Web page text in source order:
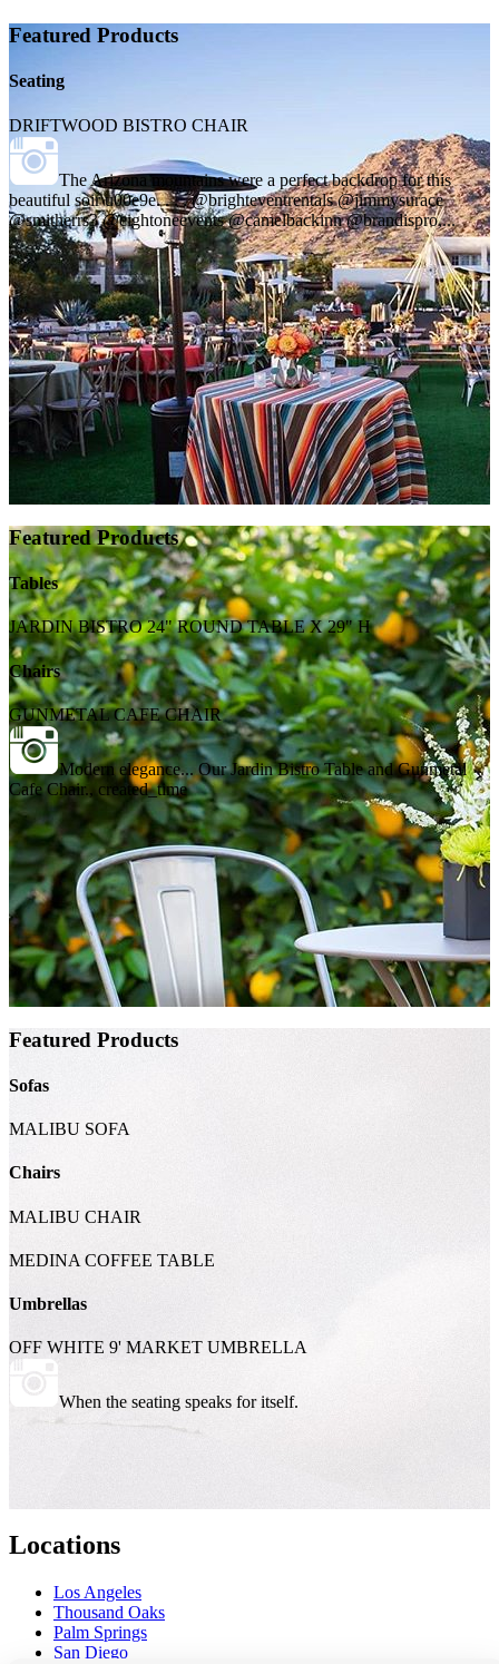
Featured Products
Seating
DRIFTWOOD BISTRO CHAIR
The Arizona mountains were a perfect backdrop for this
beautiful soir\u00e9e. . . . @brighteventrentals @jimmysurace
@smitherrs3 @eightoneevents @camelbackinn @brandispro,...
Featured Products
Tables
JARDIN BISTRO 24" ROUND TABLE X 29" H
Chairs
GUNMETAL CAFE CHAIR
Modern elegance... Our Jardin Bistro Table and Gunmetal
Cafe Chair., created_time
Featured Products
Sofas
MALIBU SOFA
Chairs
MALIBU CHAIR
MEDINA COFFEE TABLE
Umbrellas
OFF WHITE 9' MARKET UMBRELLA
When the seating speaks for itself.
Locations
Los Angeles
Thousand Oaks
Palm Springs
San Diego